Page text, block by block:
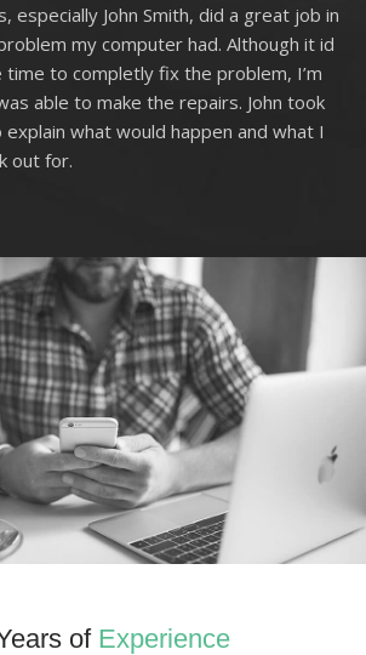
especially John Smith, did a great job in
my computer had. Although it id
time to completly fix the problem, I’m
able to make the repairs. John took
what would happen and what I
out for.
of Experience